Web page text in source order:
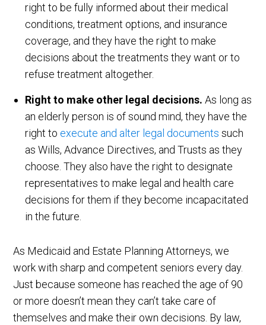
right to be fully informed about their medical
conditions, treatment options, and insurance
coverage, and they have the right to make
decisions about the treatments they want or to
refuse treatment altogether.
Right to make other legal decisions.As long as
an elderly person is of sound mind, they have the
right to execute and alter legal documents such
as Wills, Advance Directives, and Trusts as they
choose. They also have the right to designate
representatives to make legal and health care
decisions for them if they become incapacitated
in the future.
As Medicaid and Estate Planning Attorneys, we
work with sharp and competent seniors every day.
Just because someone has reached the age of 90
or more doesn’t mean they can’t take care of
themselves and make their own decisions. By law,